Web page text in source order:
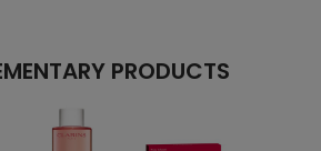
PRODUCTS